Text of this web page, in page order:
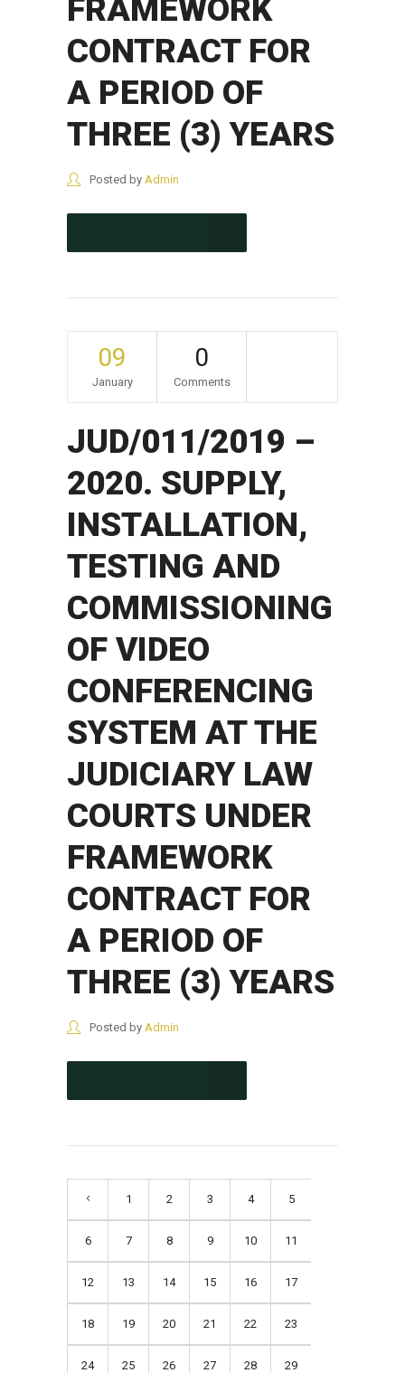
FRAMEWORK
CONTRACT FOR
A PERIOD OF
THREE (3) YEARS
Posted by Admin
09
January
0
Comments
JUD/011/2019 –
2020. SUPPLY,
INSTALLATION,
TESTING AND
COMMISSIONING
OF VIDEO
CONFERENCING
SYSTEM AT THE
JUDICIARY LAW
COURTS UNDER
FRAMEWORK
CONTRACT FOR
A PERIOD OF
THREE (3) YEARS
Posted by Admin
1 2 3 4 5
6 7 8 9 10 11
12 13 14 15 16 17
18 19 20 21 22 23
24 25 26 27 28 29